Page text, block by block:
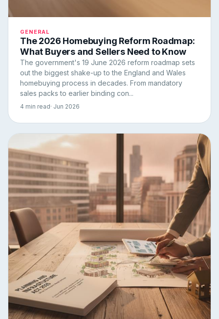
GENERAL
The 2026 Homebuying Reform Roadmap:
What Buyers and Sellers Need to Know
The government's 19 June 2026 reform roadmap sets
out the biggest shake-up to the England and Wales
homebuying process in decades. From mandatory
sales packs to earlier binding con...
4 min read· Jun 2026